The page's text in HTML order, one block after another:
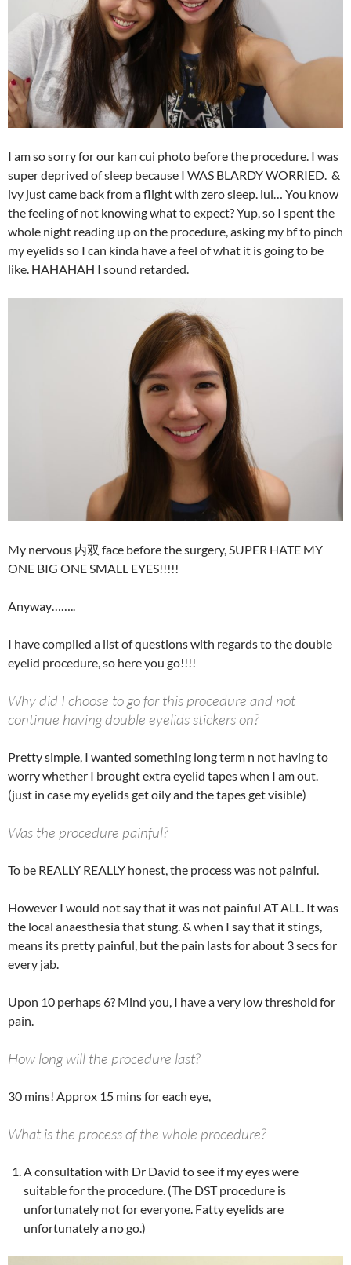
I am so sorry for our kan cui photo before the procedure. I was
super deprived of sleep because I WAS BLARDY WORRIED. &
ivy just came back from a flight with zero sleep. lul… You know
the feeling of not knowing what to expect? Yup, so I spent the
whole night reading up on the procedure, asking my bf to pinch
my eyelids so I can kinda have a feel of what it is going to be
like. HAHAHAH I sound retarded.
My nervous 内双 face before the surgery, SUPER HATE MY
ONE BIG ONE SMALL EYES!!!!!
Anyway……..
I have compiled a list of questions with regards to the double
eyelid procedure, so here you go!!!!
Why did I choose to go for this procedure and not
continue having double eyelids stickers on?
Pretty simple, I wanted something long term n not having to
worry whether I brought extra eyelid tapes when I am out.
(just in case my eyelids get oily and the tapes get visible)
Was the procedure painful?
To be REALLY REALLY honest, the process was not painful.
However I would not say that it was not painful AT ALL. It was
the local anaesthesia that stung. & when I say that it stings,
means its pretty painful, but the pain lasts for about 3 secs for
every jab.
Upon 10 perhaps 6? Mind you, I have a very low threshold for
pain.
How long will the procedure last?
30 mins! Approx 15 mins for each eye,
What is the process of the whole procedure?
A consultation with Dr David to see if my eyes were
suitable for the procedure. (The DST procedure is
unfortunately not for everyone. Fatty eyelids are
unfortunately a no go.)